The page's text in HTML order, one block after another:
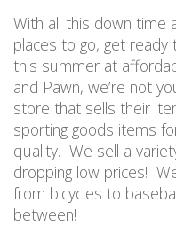
With all this down time
places to go, get ready
this summer at
and Pawn, we’re not
store that sells their
sporting goods items
quality. We sell a
dropping low prices!
from bicycles to
between!